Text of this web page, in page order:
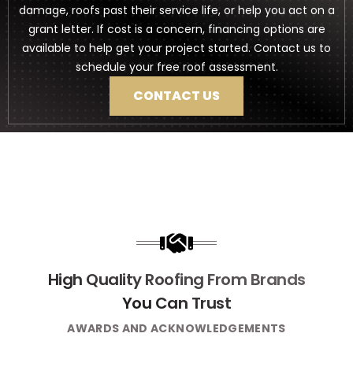
damage, roofs past their service life, or help you act on a
grant letter. If cost is a concern, financing options are
available to help get your project started. Contact us to
schedule your free roof assessment.
CONTACT US
High Quality Roofing From Brands
You Can Trust
AWARDS AND ACKNOWLEDGEMENTS